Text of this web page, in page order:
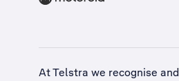
At Telstra we recognise and